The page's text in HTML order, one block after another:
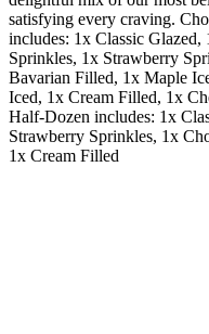
satisfying every craving.
includes: 1x Classic
Sprinkles, 1x Strawberry
Bavarian Filled, 1x Maple
Iced, 1x Cream Filled, 1x
Half-Dozen includes: 1x
Strawberry Sprinkles, 1x
1x Cream Filled